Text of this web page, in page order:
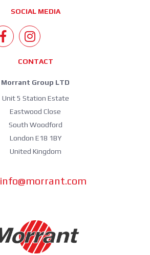
SOCIAL MEDIA
CONTACT
Morrant Group LTD
Unit 5 Station Estate
Eastwood Close
South Woodford
London E18 1BY
United Kingdom
info@morrant.com